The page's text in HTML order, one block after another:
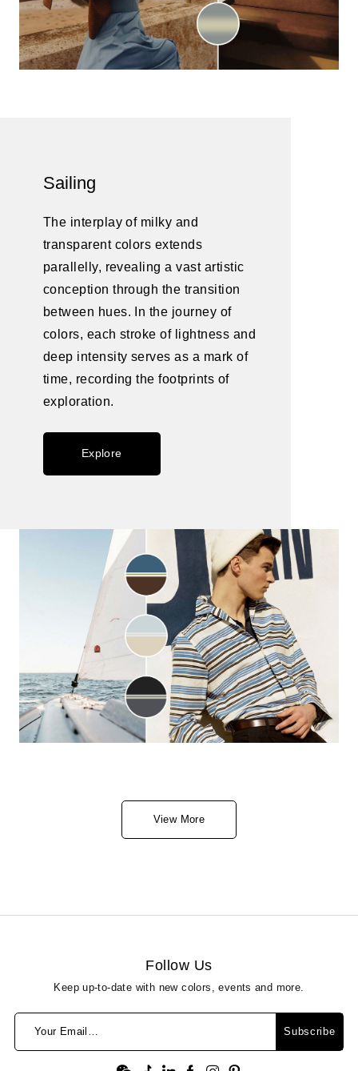
Sailing
The interplay of milky and
transparent colors extends
parallelly, revealing a vast artistic
conception through the transition
between hues. In the journey of
colors, each stroke of lightness and
deep intensity serves as a mark of
time, recording the footprints of
exploration.
Explore
View More
Follow Us
Keep up-to-date with new colors, events and more.
Your Email… Subscribe